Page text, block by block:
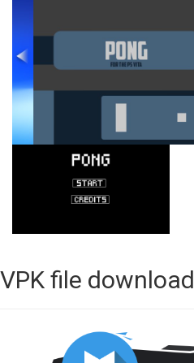
VPK file download